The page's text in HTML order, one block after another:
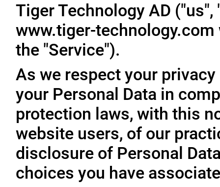
Tiger Technology AD
www.tiger-
the "Service").
As we respect your
your Personal Data in
protection laws, with this
website users, of our
disclosure of Personal
choices you have